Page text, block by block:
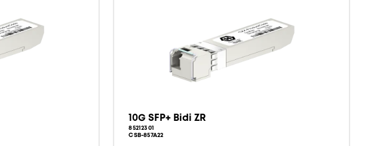
10G SFP+ Bidi ZR
85212301
CSB-857A22